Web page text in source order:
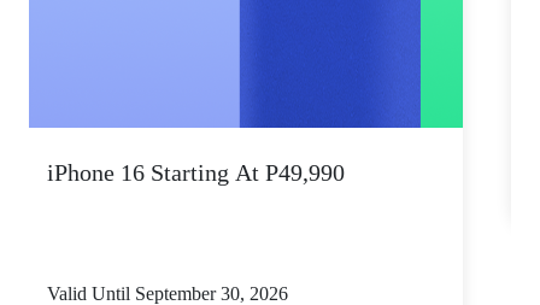
iPhone 16 Starting At P49,990
Valid Until September 30, 2026